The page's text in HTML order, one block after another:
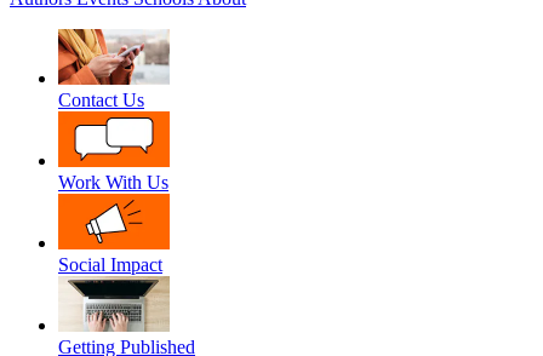
Contact Us
Work With Us
Social Impact
Getting Published